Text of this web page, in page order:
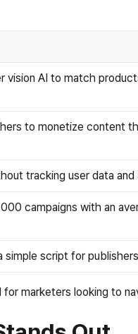
vision AI to match
to monetize content
tracking user data and
campaigns with an
simple script for
marketers looking to